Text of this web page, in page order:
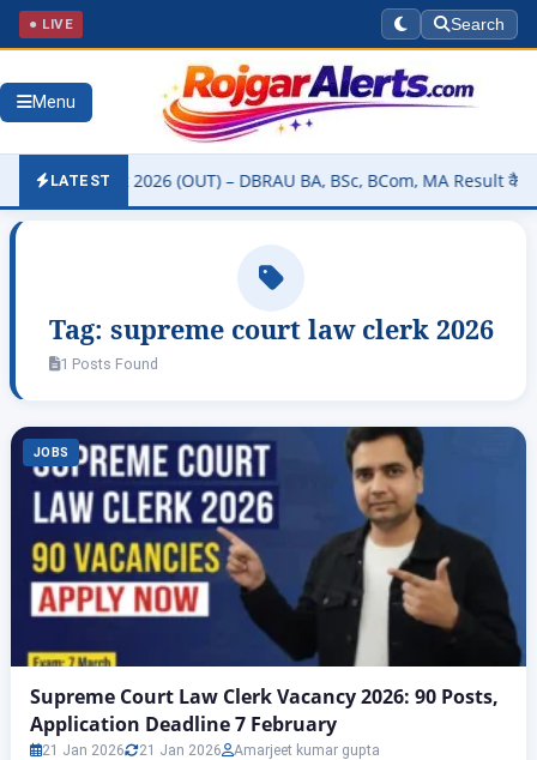
● LIVE Search
Menu
LATEST
Result 2026 (OUT) – DBRAU BA, BSc, BCom, MA Result कैसे चेक
Tag: supreme court law clerk 2026
1 Posts Found
JOBS
Supreme Court Law Clerk Vacancy 2026: 90 Posts,
Application Deadline 7 February
21 Jan 2026 21 Jan 2026 Amarjeet kumar gupta